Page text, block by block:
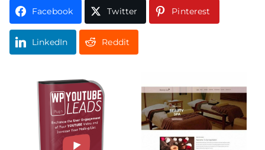
Facebook Twitter Pinterest
LinkedIn Reddit